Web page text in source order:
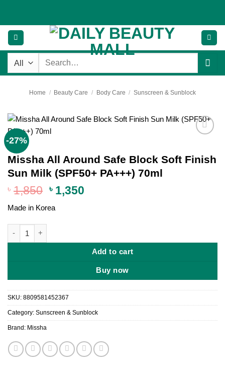
content
Search
Home / Beauty Care / Body Care / Sunscreen & Sunblock
-27%
Missha All Around Safe Block Soft Finish
Sun Milk (SPF50+ PA+++) 70ml
৳ 1,850 Original
was:
৳ 1,350Current
Made in Korea
Add to cart
Buy now
SKU: 8809581452367
Category: Sunscreen & Sunblock
Brand: Missha